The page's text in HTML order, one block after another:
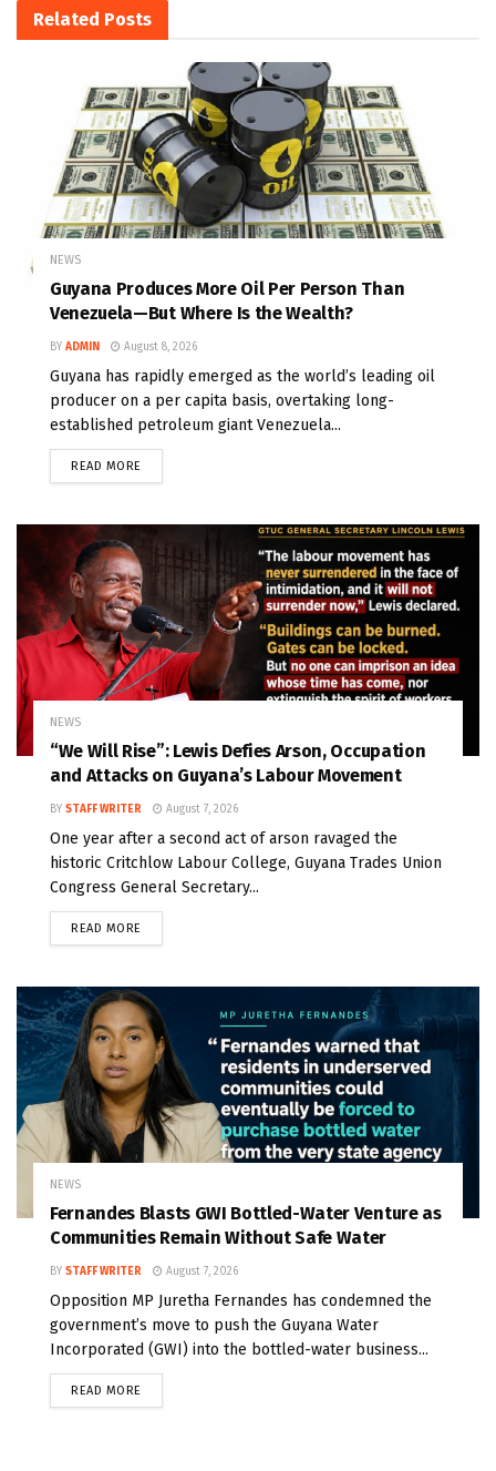
Related Posts
NEWS
Guyana Produces More Oil Per Person Than
Venezuela—But Where Is the Wealth?
BY ADMIN August 8, 2026
Guyana has rapidly emerged as the world’s leading oil
producer on a per capita basis, overtaking long-
established petroleum giant Venezuela...
READ MORE
NEWS
“We Will Rise”: Lewis Defies Arson, Occupation
and Attacks on Guyana’s Labour Movement
BY STAFF WRITER August 7, 2026
One year after a second act of arson ravaged the
historic Critchlow Labour College, Guyana Trades Union
Congress General Secretary...
READ MORE
NEWS
Fernandes Blasts GWI Bottled-Water Venture as
Communities Remain Without Safe Water
BY STAFF WRITER August 7, 2026
Opposition MP Juretha Fernandes has condemned the
government’s move to push the Guyana Water
Incorporated (GWI) into the bottled-water business...
READ MORE